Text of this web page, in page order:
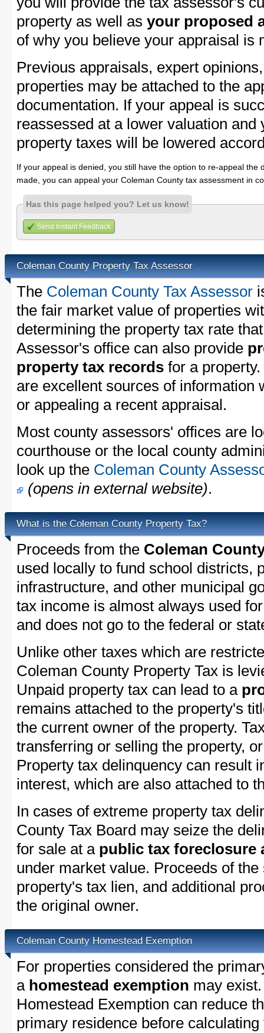
property as well as your proposed
of why you believe your appraisal is
Previous appraisals, expert
properties may be attached to the
documentation. If your appeal is
reassessed at a lower valuation and
property taxes will be lowered
If your appeal is denied, you still have the option to re-appeal
made, you can appeal your Coleman County tax assessment in
Has this page helped you? Let us know!
Send Instant Feedback
Coleman County Property Tax Assessor
The Coleman County Tax Assessor
the fair market value of properties
determining the property tax rate
Assessor's office can also provide
property tax records for a
are excellent sources of information
or appealing a recent appraisal.
Most county assessors' offices are
courthouse or the local county
look up the Coleman County
(opens in external website).
What is the Coleman County Property Tax?
Proceeds from the Coleman
used locally to fund school districts,
infrastructure, and other municipal
tax income is almost always used
and does not go to the federal or
Unlike other taxes which are
Coleman County Property Tax is
Unpaid property tax can lead to a
remains attached to the property's
the current owner of the property.
transferring or selling the property,
Property tax delinquency can result
interest, which are also attached to
In cases of extreme property tax
County Tax Board may seize the
for sale at a public tax foreclosure
under market value. Proceeds of
property's tax lien, and additional
the original owner.
Coleman County Homestead Exemption
For properties considered the
a homestead exemption may
Homestead Exemption can reduce
primary residence before